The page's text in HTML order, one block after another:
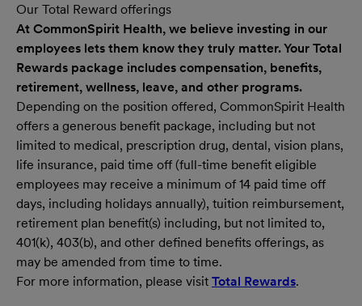
Our Total Reward offerings
At CommonSpirit Health, we believe investing in our
employees lets them know they truly matter. Your Total
Rewards package includes compensation, benefits,
retirement, wellness, leave, and other programs.
Depending on the position offered, CommonSpirit Health
offers a generous benefit package, including but not
limited to medical, prescription drug, dental, vision plans,
life insurance, paid time off (full-time benefit eligible
employees may receive a minimum of 14 paid time off
days, including holidays annually), tuition reimbursement,
retirement plan benefit(s) including, but not limited to,
401(k), 403(b), and other defined benefits offerings, as
may be amended from time to time.
For more information, please visit Total Rewards.